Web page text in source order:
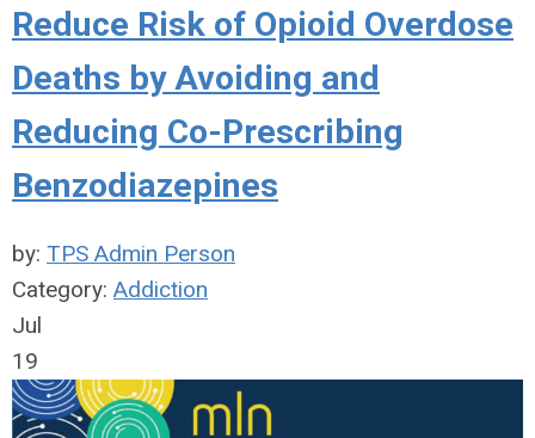
Reduce Risk of Opioid Overdose
Deaths by Avoiding and
Reducing Co-Prescribing
Benzodiazepines
by: TPS Admin Person
Category: Addiction
Jul
19